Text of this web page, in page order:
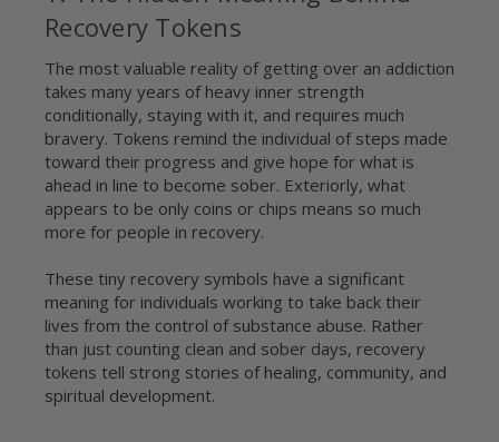
Recovery Tokens
The most valuable reality of getting over an addiction
takes many years of heavy inner strength
conditionally, staying with it, and requires much
bravery. Tokens remind the individual of steps made
toward their progress and give hope for what is
ahead in line to become sober. Exteriorly, what
appears to be only coins or chips means so much
more for people in recovery.
These tiny recovery symbols have a significant
meaning for individuals working to take back their
lives from the control of substance abuse. Rather
than just counting clean and sober days, recovery
tokens tell strong stories of healing, community, and
spiritual development.